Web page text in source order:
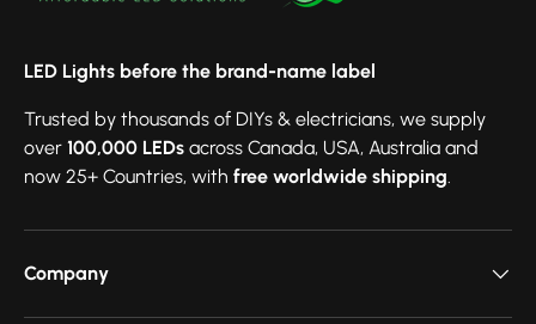
LED Lights before the brand-name label
Trusted by thousands of DIYs & electricians, we supply
over 100,000 LEDs across Canada, USA, Australia and
now 25+ Countries, with free worldwide shipping.
Company